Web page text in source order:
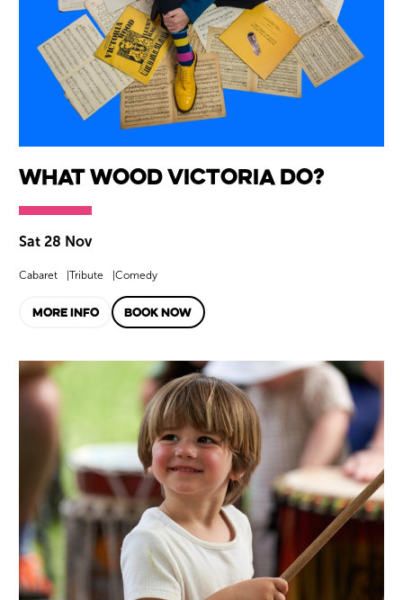
What Wood Victoria Do?
Sat 28 Nov
Cabaret Tribute Comedy
MORE INFO BOOK NOW